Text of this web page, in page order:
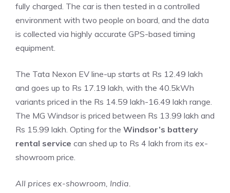
fully charged. The car is then tested in a controlled
environment with two people on board, and the data
is collected via highly accurate GPS-based timing
equipment.
The Tata Nexon EV line-up starts at Rs 12.49 lakh
and goes up to Rs 17.19 lakh, with the 40.5kWh
variants priced in the Rs 14.59 lakh-16.49 lakh range.
The MG Windsor is priced between Rs 13.99 lakh and
Rs 15.99 lakh. Opting for the Windsor’s battery
rental service can shed up to Rs 4 lakh from its ex-
showroom price.
All prices ex-showroom, India.